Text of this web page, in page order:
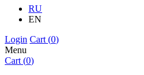
RU
EN
Login Cart (0)
Menu
Cart (0)